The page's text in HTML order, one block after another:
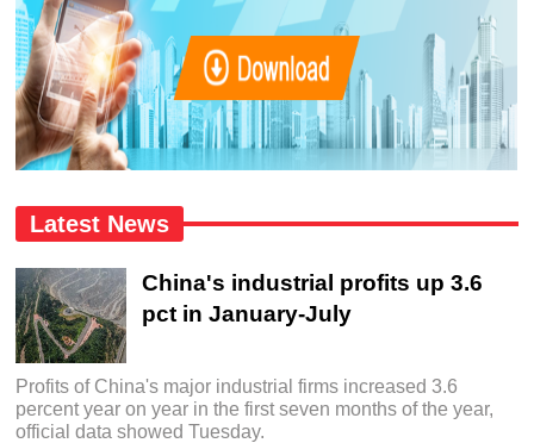
Latest News
China's industrial profits up 3.6
pct in January-July
Profits of China's major industrial firms increased 3.6
percent year on year in the first seven months of the year,
official data showed Tuesday.